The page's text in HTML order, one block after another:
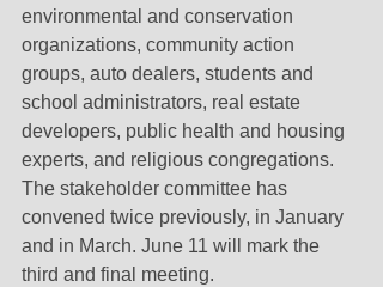
environmental and conservation
organizations, community action
groups, auto dealers, students and
school administrators, real estate
developers, public health and housing
experts, and religious congregations.
The stakeholder committee has
convened twice previously, in January
and in March. June 11 will mark the
third and final meeting.